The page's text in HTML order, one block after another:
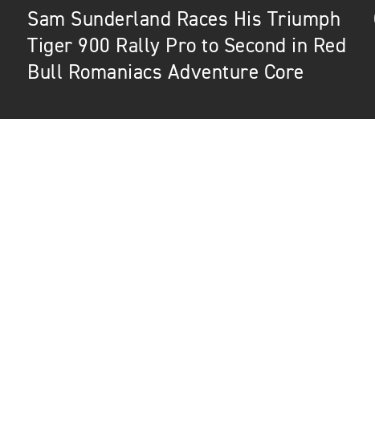
Sam Sunderland Races His Triumph
Tiger 900 Rally Pro to Second in Red
Bull Romaniacs Adventure Core